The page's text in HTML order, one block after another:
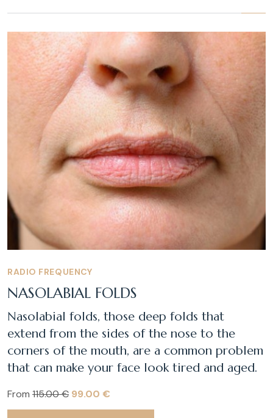
RADIO FREQUENCY
NASOLABIAL FOLDS
Nasolabial folds, those deep folds that
extend from the sides of the nose to the
corners of the mouth, are a common problem
that can make your face look tired and aged.
From 115.00 € 99.00 €